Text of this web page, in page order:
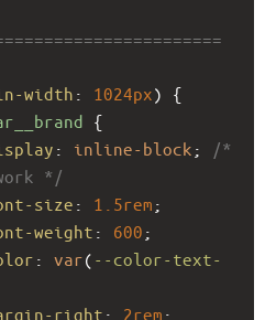
width : 1024px) {
{
: inline-block ;
/*
*/
size : 1.5rem ;
weight : 600 ;
: var( --color-text-
right : 2rem ;